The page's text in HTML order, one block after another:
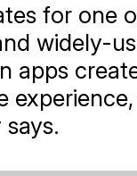
for one
widely-
apps